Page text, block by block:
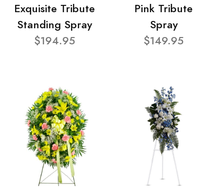
Exquisite Tribute
Standing Spray
$194.95
Pink Tribute
Spray
$149.95